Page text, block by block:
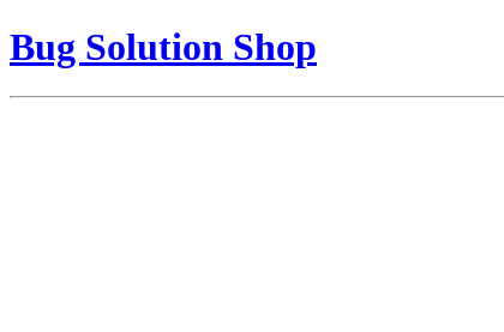
Bug Solution Shop